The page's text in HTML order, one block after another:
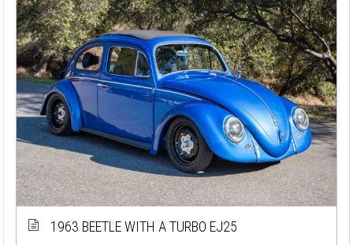
1963 BEETLE WITH A TURBO EJ25